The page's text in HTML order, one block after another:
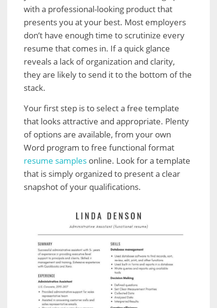
with a professional-looking product that
presents you at your best. Most employers
don’t have enough time to scrutinize every
resume that comes in. If a quick glance
reveals a lack of organization and clarity,
they are likely to send it to the bottom of the
stack.
Your first step is to select a free template
that looks attractive and appropriate. Plenty
of options are available, from your own
Word program to free functional format
resume samples online. Look for a template
that is simply organized to present a clear
snapshot of your qualifications.